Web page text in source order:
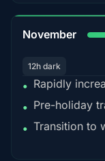
November
12h dark
• Rapidly
• Pre-holiday
• Transition to